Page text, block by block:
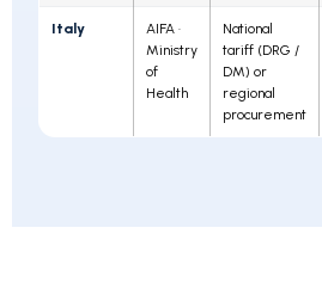
Italy
AIFA ·
Ministry
of
Health
National
tariff (DRG /
DM) or
regional
procurement